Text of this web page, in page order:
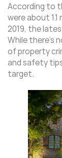
According to
were about
2019, the
While there’s
of property
and safety
target.